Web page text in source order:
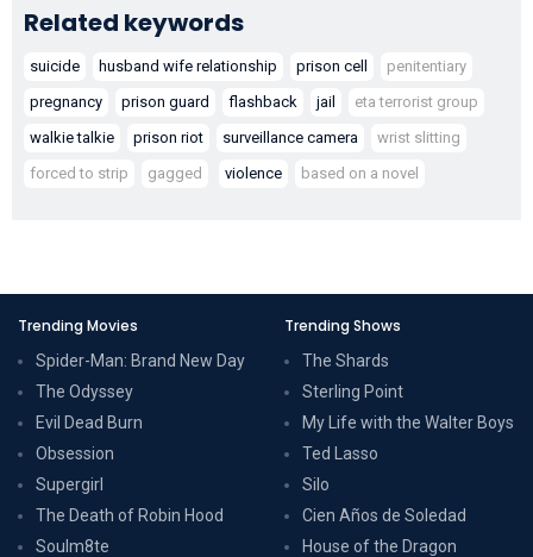
Related keywords
suicide husband wife relationship prison cell
penitentiary
pregnancy
prison guard flashback jail
eta terrorist group
walkie talkie
prison riot surveillance camera
wrist slitting
forced to strip
gagged violence based on a novel
Trending Movies
Spider-Man: Brand New Day
The Odyssey
Evil Dead Burn
Obsession
Supergirl
The Death of Robin Hood
Soulm8te
Trending Shows
The Shards
Sterling Point
My Life with the Walter Boys
Ted Lasso
Silo
Cien Años de Soledad
House of the Dragon